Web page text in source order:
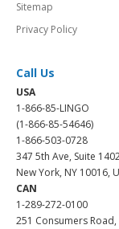
Sitemap
Privacy Policy
Call Us
USA
1-866-85-LINGO
(1-866-85-54646)
1-866-503-0728
347 5th Ave, Suite
New York, NY 10016,
CAN
1-289-272-0100
251 Consumers